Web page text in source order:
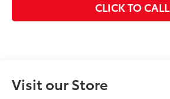
CLICK TO CALL
Visit our Store